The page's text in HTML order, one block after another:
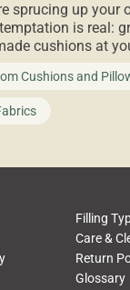
sprucing up your
is real:
cushions at
toss them on
call it a day. But
simple shortcut
look,
Cushions and
Filling
Care &
Return
Glossary